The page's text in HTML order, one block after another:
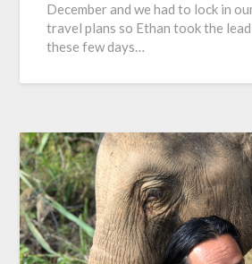
December and we had to lock in
travel plans so Ethan took the
these few days…